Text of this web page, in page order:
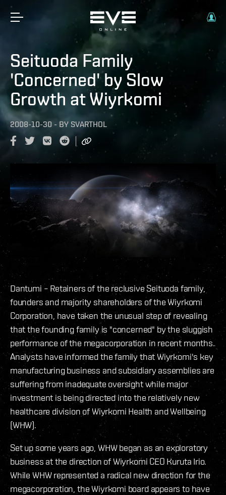
Seituoda Family
'Concerned' by Slow
Growth at Wiyrkomi
2008-10-30 - BY SVARTHOL
Dantumi – Retainers of the reclusive Seituoda family,
founders and majority shareholders of the Wiyrkomi
Corporation, have taken the unusual step of revealing
that the founding family is "concerned" by the sluggish
performance of the megacorporation in recent months.
Analysts have informed the family that Wiyrkomi's key
manufacturing business and subsidiary assemblies are
suffering from inadequate oversight while major
investment is being directed into the relatively new
healthcare division of Wiyrkomi Health and Wellbeing
(WHW).
Set up some years ago, WHW began as an exploratory
business at the direction of Wiyrkomi CEO Kuruta Irio.
While WHW represented a radical new direction for the
megacorporation, the Wiyrkomi board appears to have